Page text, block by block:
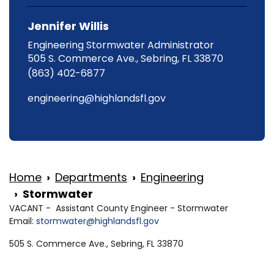
Engineering Stormwater Administrator
Jennifer Willis
505 S. Commerce Ave., Sebring, FL 33870
(863) 402-6877
engineering@highlandsfl.gov
Home Departments
Engineering
Stormwater
VACANT - Assistant County Engineer - Stormwater
Email: stormwater@highlandsfl.gov
505 S. Commerce Ave., Sebring, FL 33870